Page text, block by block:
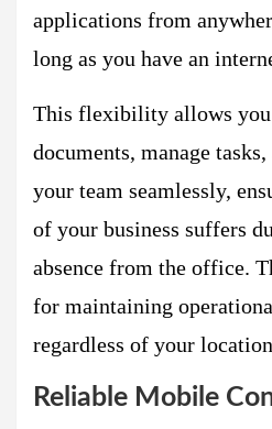
applications from
long as you have an
This flexibility allows
documents, manage
your team seamlessly,
of your business suffers
absence from the office.
for maintaining
regardless of your
Reliable Mobile